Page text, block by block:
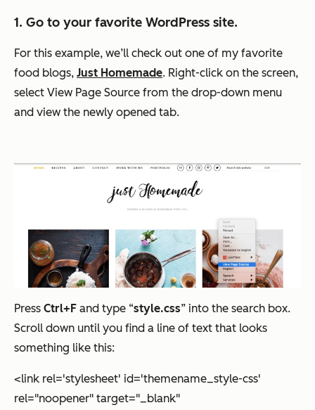
1. Go to your favorite WordPress site.
For this example, we’ll check out one of my favorite
food blogs, Just Homemade. Right-click on the screen,
select View Page Source from the drop-down menu
and view the newly opened tab.
Press Ctrl+F and type “style.css” into the search box.
Scroll down until you find a line of text that looks
something like this:
<link rel='stylesheet' id='themename_style-css'
rel="noopener" target="_blank"